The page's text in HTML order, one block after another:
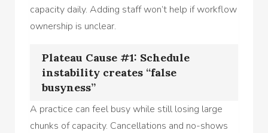
capacity daily. Adding staff won’t help if workflow
ownership is unclear.
Plateau Cause #1: Schedule
instability creates “false
busyness”
A practice can feel busy while still losing large
chunks of capacity. Cancellations and no-shows